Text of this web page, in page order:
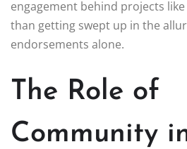
engagement behind projects
than getting swept up in the
endorsements alone.
The Role of
Community